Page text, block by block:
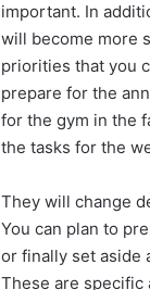
important. In
will become more
priorities that you
prepare for the
for the gym in the
the tasks for the
They will change
You can plan to
or finally set aside
These are specific